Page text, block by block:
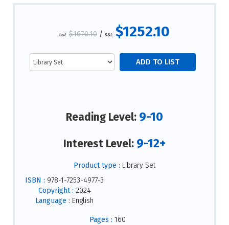
List: $1670.10 / S&L: $1252.10
Reading Level: 9-10
Interest Level: 9-12+
Product type : Library Set
ISBN : 978-1-7253-4977-3
Copyright : 2024
Language : English
Pages : 160